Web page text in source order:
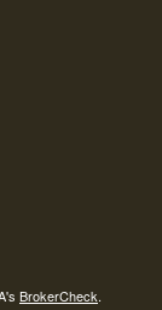
BrokerCheck.